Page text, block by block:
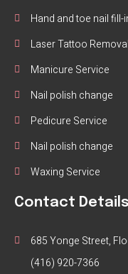
Hand and toe nail fill-
Laser Tattoo Removal
Manicure Service
Nail polish change
Pedicure Service
Nail polish change
Waxing Service
Contact Details
685 Yonge Street,
(416) 920-7366